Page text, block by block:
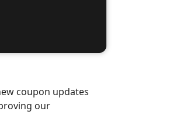
coupon updates
our